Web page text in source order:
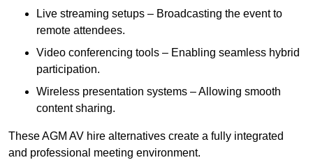
Live streaming setups – Broadcasting the event to
remote attendees.
Video conferencing tools – Enabling seamless hybrid
participation.
Wireless presentation systems – Allowing smooth
content sharing.
These AGM AV hire alternatives create a fully integrated
and professional meeting environment.